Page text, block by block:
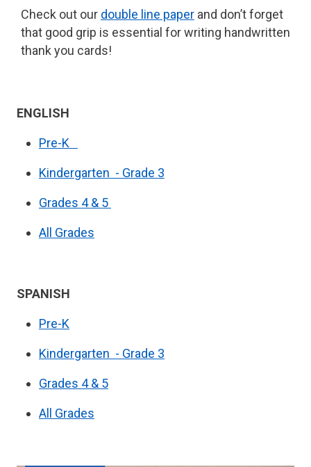
Check out our double line paper and don’t forget
that good grip is essential for writing handwritten
thank you cards!
ENGLISH
Pre-K
Kindergarten - Grade 3
Grades 4 & 5
All Grades
SPANISH
Pre-K
Kindergarten - Grade 3
Grades 4 & 5
All Grades